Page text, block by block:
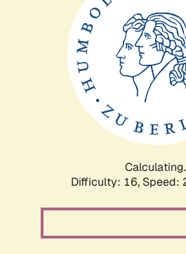
Difficulty: 16, Speed: